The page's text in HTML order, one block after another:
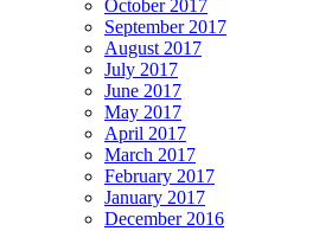
October 2017
September 2017
August 2017
July 2017
June 2017
May 2017
April 2017
March 2017
February 2017
January 2017
December 2016